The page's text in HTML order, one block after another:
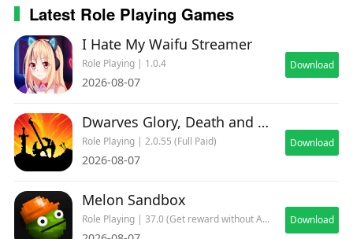
Latest Role Playing Games
I Hate My Waifu Streamer
Role Playing | 1.0.4
2026-08-07
Download
Dwarves Glory, Death and Loot
Role Playing | 2.0.55 (Full Paid)
2026-08-07
Download
Melon Sandbox
Role Playing | 37.0 (Get reward without ADs) Download